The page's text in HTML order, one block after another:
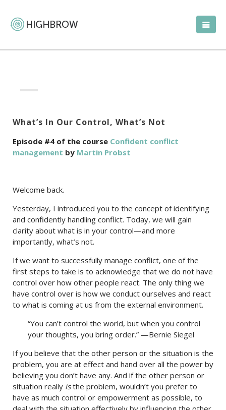
What’s In Our Control, What’s Not
Episode #4 of the course Confident conflict
management by Martin Probst
Welcome back.
Yesterday, I introduced you to the concept of identifying
and confidently handling conflict. Today, we will gain
clarity about what is in your control—and more
importantly, what’s not.
If we want to successfully manage conflict, one of the
first steps to take is to acknowledge that we do not have
control over how other people react. The only thing we
have control over is how we conduct ourselves and react
to what is coming at us from the external environment.
“You can’t control the world, but when you control
your thoughts, you bring order.” —Bernie Siegel
If you believe that the other person or the situation is the
problem, you are at effect and hand over all the power by
believing you don’t have any. And if the other person or
situation really isthe problem, wouldn’t you prefer to
have as much control or empowerment as possible, to